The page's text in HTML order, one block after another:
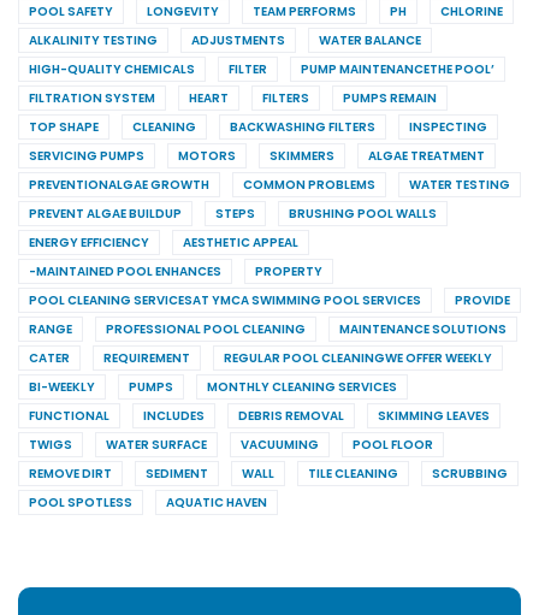
POOL SAFETY
LONGEVITY TEAM PERFORMS PH
CHLORINE
ALKALINITY TESTING
ADJUSTMENTS
WATER BALANCE
HIGH-QUALITY CHEMICALS
FILTER
PUMP MAINTENANCETHE POOL’
FILTRATION SYSTEM
HEART FILTERS
PUMPS REMAIN
TOP SHAPE
CLEANING BACKWASHING FILTERS
INSPECTING
SERVICING PUMPS
MOTORS SKIMMERS
ALGAE TREATMENT
PREVENTIONALGAE GROWTH
COMMON PROBLEMS
WATER TESTING
PREVENT ALGAE BUILDUP
STEPS
BRUSHING POOL WALLS
ENERGY EFFICIENCY
AESTHETIC APPEAL
-MAINTAINED POOL ENHANCES
PROPERTY
POOL CLEANING SERVICESAT YMCA SWIMMING POOL SERVICES
PROVIDE
RANGE
PROFESSIONAL POOL CLEANING
MAINTENANCE SOLUTIONS
CATER
REQUIREMENT
REGULAR POOL CLEANINGWE OFFER WEEKLY
BI-WEEKLY
PUMPS
MONTHLY CLEANING SERVICES
FUNCTIONAL
INCLUDES DEBRIS REMOVAL
SKIMMING LEAVES
TWIGS
WATER SURFACE VACUUMING
POOL FLOOR
REMOVE DIRT
SEDIMENT WALL TILE CLEANING
SCRUBBING
POOL SPOTLESS
AQUATIC HAVEN